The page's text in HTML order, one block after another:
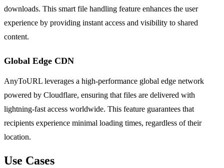
downloads. This smart file handling feature enhances the user
experience by providing instant access and visibility to shared
content.
Global Edge CDN
AnyToURL leverages a high-performance global edge network
powered by Cloudflare, ensuring that files are delivered with
lightning-fast access worldwide. This feature guarantees that
recipients experience minimal loading times, regardless of their
location.
Use Cases